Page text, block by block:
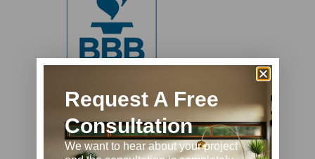
Request A Free
Consultation
We want to hear about your project